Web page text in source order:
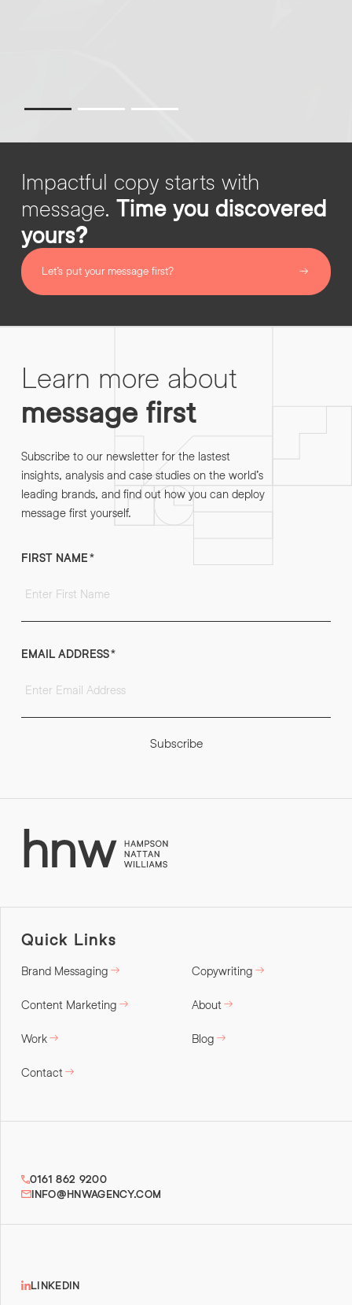
Impactful copy starts with
message. Time you discovered
yours?
Let’s put your message first?
Learn more about
message first
Subscribe to our newsletter for the lastest
insights, analysis and case studies on the world’s
leading brands, and find out how you can deploy
message first yourself.
FIRST NAME*
EMAIL ADDRESS*
Subscribe
Quick Links
Brand Messaging Copywriting
Content Marketing About
Work Blog
Contact
0161 862 9200
INFO@HNWAGENCY.COM
LINKEDIN